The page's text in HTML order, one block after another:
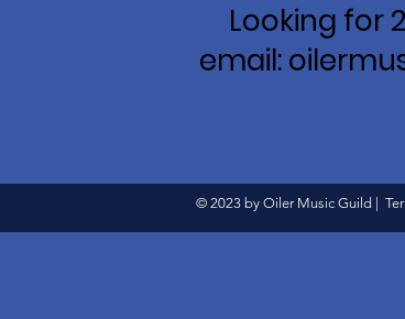
Looking for
email:
© 2023 by Oiler Music Guild |